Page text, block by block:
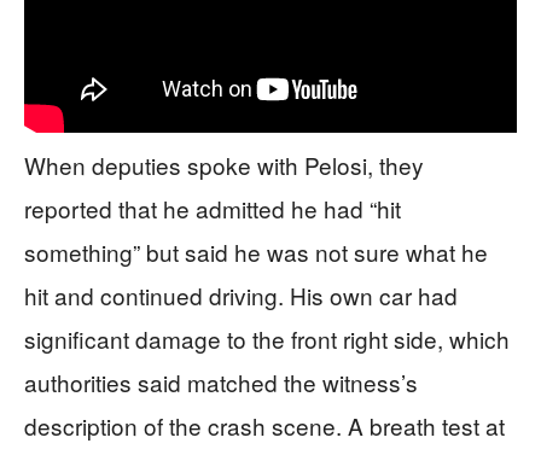
When deputies spoke with Pelosi, they
reported that he admitted he had “hit
something” but said he was not sure what he
hit and continued driving. His own car had
significant damage to the front right side, which
authorities said matched the witness’s
description of the crash scene. A breath test at